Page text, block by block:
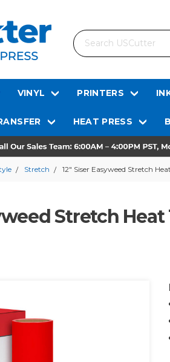
Search
VINYL PRINTERS
HEAT PRESS
Stretch 12" Siser Easyweed Stretch
Stretch